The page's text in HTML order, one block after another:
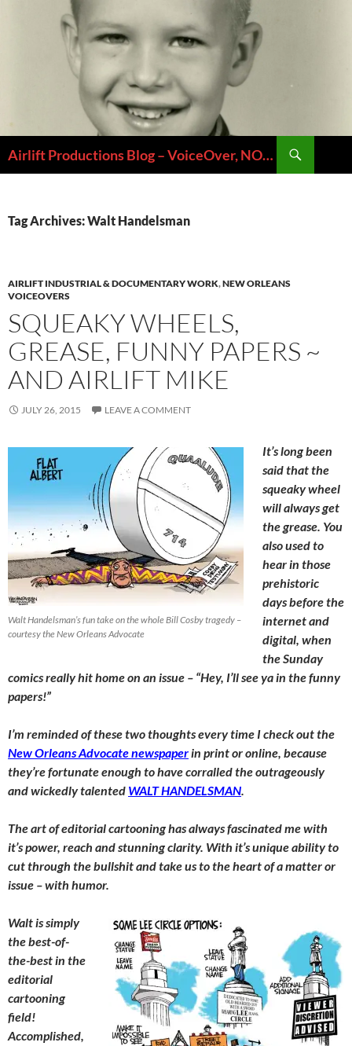
Airlift Productions Blog – VoiceOver, NOLA & Micheal Ziants
Tag Archives: Walt Handelsman
AIRLIFT INDUSTRIAL & DOCUMENTARY WORK,NEW ORLEANS
VOICEOVERS
SQUEAKY WHEELS,
GREASE, FUNNY PAPERS ~
AND AIRLIFT MIKE
JULY 26, 2015 LEAVE A COMMENT
Walt Handelsman’s fun take on the whole Bill Cosby tragedy –
courtesy the New Orleans Advocate
It’s long been
said that the
squeaky wheel
will always get
the grease. You
also used to
hear in those
prehistoric
days before the
internet and
digital, when
the Sunday
comics really hit home on an issue – “Hey, I’ll see ya in the funny
papers!”
I’m reminded of these two thoughts every time I check out the
New Orleans Advocate newspaperin print or online, because
they’re fortunate enough to have corralled the outrageously
and wickedly talented WALT HANDELSMAN.
The art of editorial cartooning has always fascinated me with
it’s power, reach and stunning clarity. With it’s unique ability to
cut through the bullshit and take us to the heart of a matter or
issue – with humor.
Walt is simply
the best-of-
the-best in the
editorial
cartooning
field!
Accomplished,